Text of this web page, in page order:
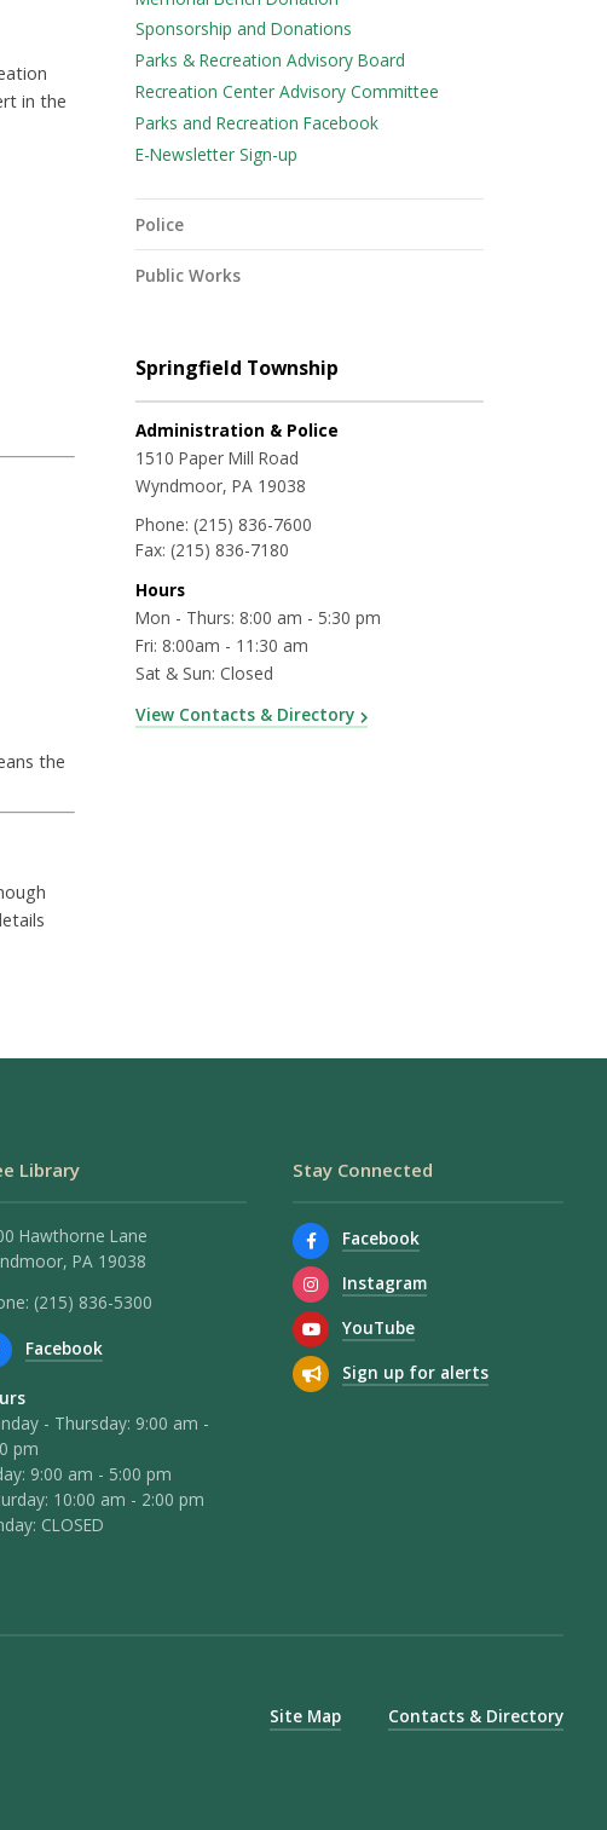
in the
the
Sponsorship and Donations
Parks & Recreation Advisory Board
Recreation Center Advisory Committee
Parks and Recreation Facebook
E-Newsletter Sign-up
Police
Public Works
Springfield Township
Administration & Police
1510 Paper Mill Road
Wyndmoor, PA 19038
Phone: (215) 836-7600
Fax: (215) 836-7180
Hours
Mon - Thurs: 8:00 am - 5:30 pm
Fri: 8:00am - 11:30 am
Sat & Sun: Closed
View Contacts & Directory
Library
Hawthorne Lane
PA 19038
(215) 836-5300
Facebook
- Thursday: 9:00 am -
pm
9:00 am - 5:00 pm
10:00 am - 2:00 pm
CLOSED
Stay Connected
Facebook
Instagram
YouTube
Sign up for alerts
Site Map Contacts & Directory